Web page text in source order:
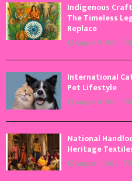
Indigenous
The Timeless
Replace
August 9, 2026
International
Pet Lifestyle
August 8, 2026
National
Heritage
August 7, 2026